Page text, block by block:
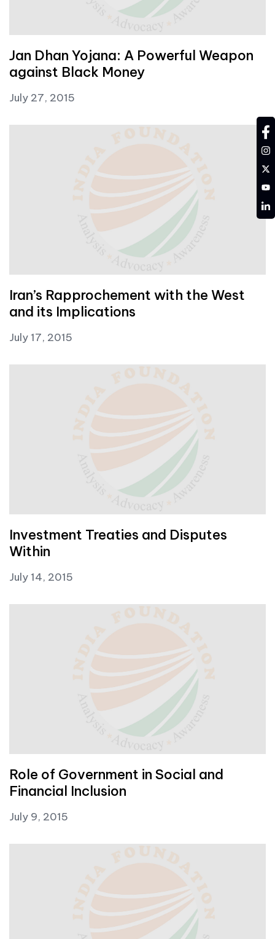
Jan Dhan Yojana: A Powerful Weapon
against Black Money
July 27, 2015
Iran’s Rapprochement with the West
and its Implications
July 17, 2015
Investment Treaties and Disputes
Within
July 14, 2015
Role of Government in Social and
Financial Inclusion
July 9, 2015
YT
LD